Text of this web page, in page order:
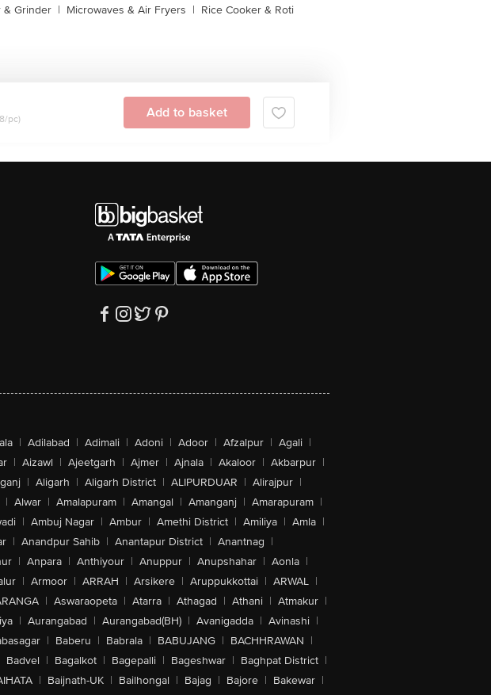
& Grinder | Microwaves & Air Fryers | Rice Cooker & Roti
pc) Add to basket
| Adilabad | Adimali | Adoni | Adoor | Afzalpur | Agali |
| Aizawl | Ajeetgarh | Ajmer | Ajnala | Akaloor | Akbarpur |
| Aligarh | Aligarh District | ALIPURDUAR | Alirajpur |
| Alwar | Amalapuram | Amangal | Amanganj | Amarapuram |
| Ambuj Nagar | Ambur | Amethi District | Amiliya | Amla |
| Anandpur Sahib | Anantapur District | Anantnag |
| Anpara | Anthiyour | Anuppur | Anupshahar | Aonla |
| Armoor | ARRAH | Arsikere | Aruppukkottai | ARWAL |
| Aswaraopeta | Atarra | Athagad | Athani | Atmakur |
| Aurangabad | Aurangabad(BH) | Avanigadda | Avinashi |
| Baberu | Babrala | BABUJANG | BACHHRAWAN |
Badvel | Bagalkot | Bagepalli | Bageshwar | Baghpat District |
| Baijnath-UK | Bailhongal | Bajag | Bajore | Bakewar |